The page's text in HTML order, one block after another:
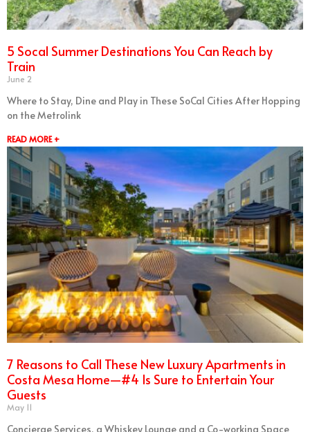
5 Socal Summer Destinations You Can Reach by
Train
June 2
Where to Stay, Dine and Play in These SoCal Cities After Hopping
on the Metrolink
READ MORE +
7 Reasons to Call These New Luxury Apartments in
Costa Mesa Home—#4 Is Sure to Entertain Your
Guests
May 11
Concierge Services, a Whiskey Lounge and a Co-working Space